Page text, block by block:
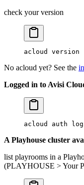
check your version
acloud version
No acloud yet? See the
Logged in to Avisi
acloud auth
A Playhouse cluster
list playrooms in a
(PLAYHOUSE > Your